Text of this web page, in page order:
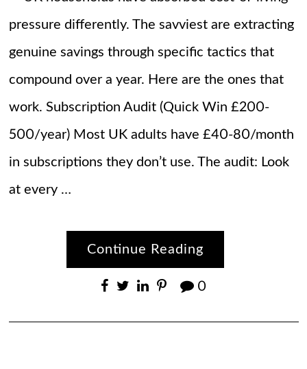
pressure differently. The savviest are extracting
genuine savings through specific tactics that
compound over a year. Here are the ones that
work. Subscription Audit (Quick Win £200-
500/year) Most UK adults have £40-80/month
in subscriptions they don’t use. The audit: Look
at every …
Continue Reading
0